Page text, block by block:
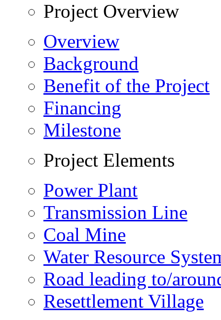
Project Overview
Overview
Background
Benefit of the Project
Financing
Milestone
Project Elements
Power Plant
Transmission Line
Coal Mine
Water Resource
Road leading to/
Resettlement Village